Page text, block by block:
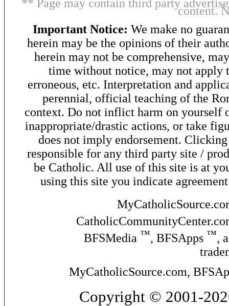
** Page may contain third party
content.
Important Notice: We make no
herein may be the opinions of their
herein may not be comprehensive,
time without notice, may not apply
erroneous, etc. Interpretation and
perennial, official teaching of the
context. Do not inflict harm on yourself
inappropriate/drastic actions, or take
does not imply endorsement.
responsible for any third party site /
be Catholic. All use of this site is at
using this site you indicate
BFSMedia ™, BFSApps ™,
MyCatholicSource.com,
Copyright © 2001-